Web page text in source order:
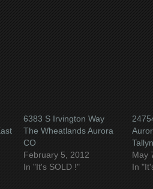
6383 S Irvington Way
The Wheatlands Aurora
CO
February 5, 2012
In "It's SOLD !"
May
In